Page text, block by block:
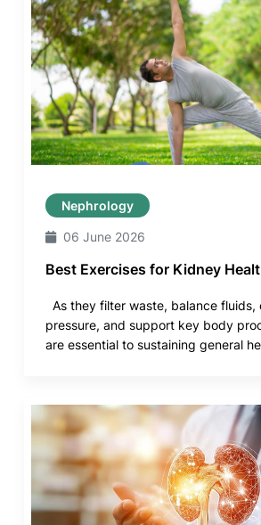
Nephrology
06 June 2026
Best Exercises for Kidney
As they filter waste, balance fluids,
pressure, and support key body
are essential to sustaining general